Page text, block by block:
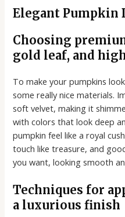
Elegant Pumpkin
Choosing
gold leaf, and
To make your pumpkins
some really nice materials.
soft velvet, making it
with colors that look deep
pumpkin feel like a royal
touch like treasure, and
you want, looking smooth
Techniques for
a luxurious finish